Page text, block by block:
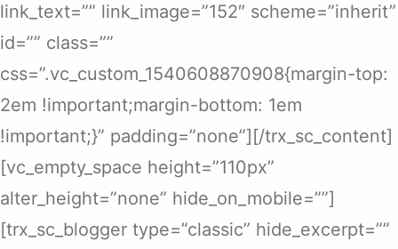
link_text=”” link_image=”152″ scheme=”inherit”
id=”” class=””
css=”.vc_custom_1540608870908{margin-top:
2em !important;margin-bottom: 1em
!important;}” padding=”none”][/trx_sc_content]
[vc_empty_space height=”110px”
alter_height=”none” hide_on_mobile=””]
[trx_sc_blogger type=”classic” hide_excerpt=””